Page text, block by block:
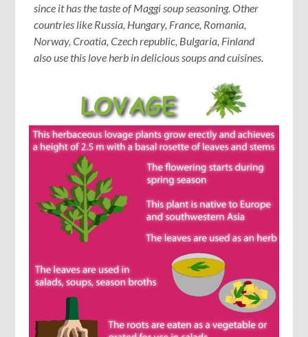
since it has the taste of Maggi soup seasoning. Other
countries like Russia, Hungary, France, Romania,
Norway, Croatia, Czech republic, Bulgaria, Finland
also use this love herb in delicious soups and cuisines.